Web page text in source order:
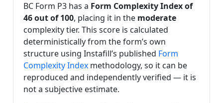
BC Form P3 has a Form Complexity Index of
46 out of 100, placing it in the moderate
complexity tier. This score is calculated
deterministically from the form’s own
structure using Instafill’s published Form
Complexity Index methodology, so it can be
reproduced and independently verified — it is
not a subjective estimate.